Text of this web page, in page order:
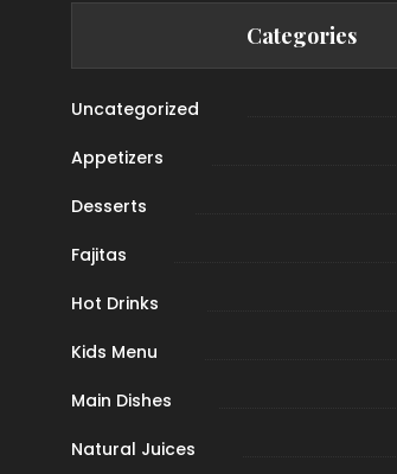
Categories
Uncategorized
Appetizers
Desserts
Fajitas
Hot Drinks
Kids Menu
Main Dishes
Natural Juices